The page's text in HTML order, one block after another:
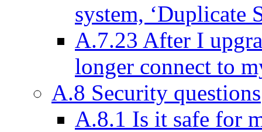
system, ‘Duplicate
A.7.23 After I
longer connect to
A.8 Security questions
A.8.1 Is it safe for